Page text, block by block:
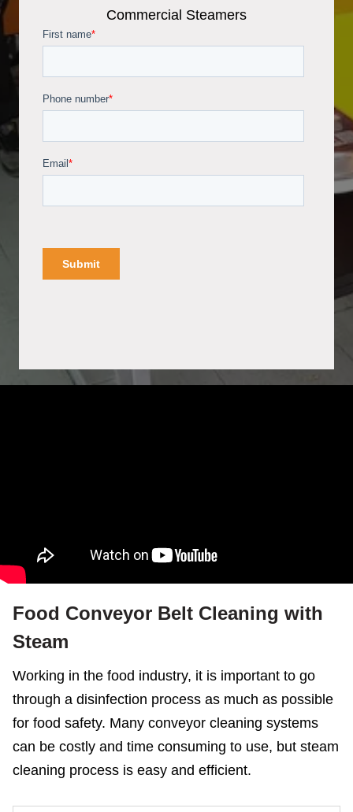
Request Now
Commercial Steamers
Food Conveyor Belt Cleaning with
Steam
Working in the food industry, it is important to go
through a disinfection process as much as possible
for food safety. Many conveyor cleaning systems
can be costly and time consuming to use, but steam
cleaning process is easy and efficient.